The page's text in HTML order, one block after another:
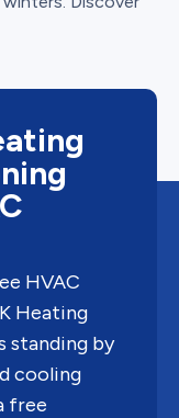
HVAC
Heating
standing by
cooling
free